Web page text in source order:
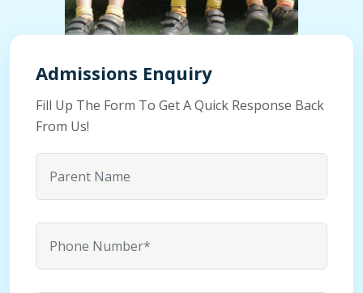
Admissions Enquiry
Fill Up The Form To Get A Quick Response Back
From Us!